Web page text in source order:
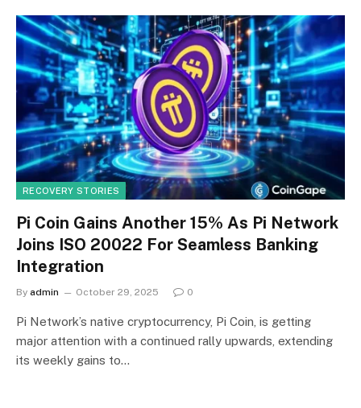
RECOVERY STORIES
Pi Coin Gains Another 15% As Pi Network
Joins ISO 20022 For Seamless Banking
Integration
By admin October 29, 2025 0
Pi Network’s native cryptocurrency, Pi Coin, is getting
major attention with a continued rally upwards, extending
its weekly gains to…